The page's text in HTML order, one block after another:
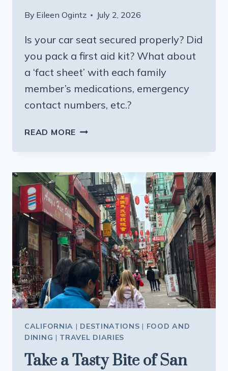
By Eileen Ogintz July 2, 2026
Is your car seat secured properly? Did
you pack a first aid kit? What about
a ‘fact sheet’ with each family
member’s medications, emergency
contact numbers, etc.?
READ MORE TIPS
(AND
EVERYONE
ELSE)
SAFE
THIS
SUMMER
CALIFORNIA | DESTINATIONS | FOOD AND
DINING | TRAVEL DIARIES
Take a Tasty Bite of San